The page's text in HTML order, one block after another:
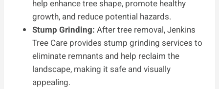
help enhance tree shape, promote healthy
growth, and reduce potential hazards.
Stump Grinding: After tree removal, Jenkins
Tree Care provides stump grinding services to
eliminate remnants and help reclaim the
landscape, making it safe and visually
appealing.